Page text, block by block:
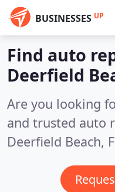
BUSINESSES UP
Find auto
Deerfield
Are you looking
and trusted auto
Deerfield Beach,